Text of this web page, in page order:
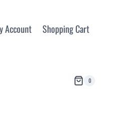
Account Shopping Cart
0